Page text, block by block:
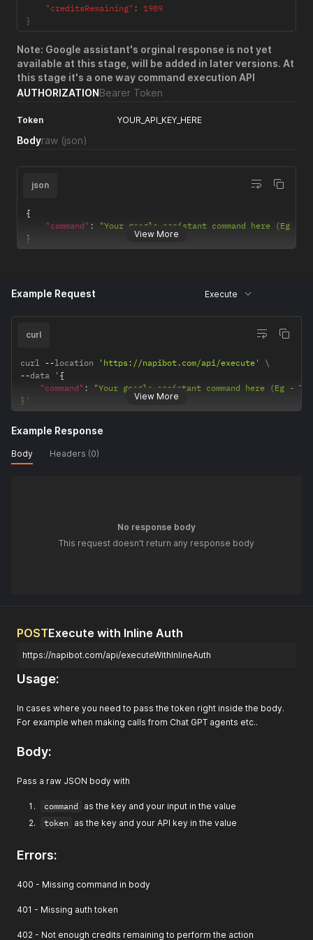
"creditsRemaining" : 1989
}
Note: Google assistant's orginal response is not yet
available at this stage, will be added in later versions. At
this stage it's a one way command execution API
AUTHORIZATIONBearer Token
Token YOUR_API_KEY_HERE
Bodyraw (json)
View More
json
{
"command" :
"Your google assistant command here (Eg -
}
Example Request Execute
View More
curl
curl --location 'https://napibot.com/api/execute'
--data ' {
"command" :
"Your google assistant command here (Eg -
} '
Example Response
Body Headers (0)
No response body
This request doesn't return any response body
POSTExecute with Inline Auth
https://napibot.com/api/executeWithInlineAuth
Usage:
In cases where you need to pass the token right inside the body.
For example when making calls from Chat GPT agents etc..
Body:
Pass a raw JSON body with
command
as the key and your input in the value
token
as the key and your API key in the value
Errors:
400 - Missing command in body
401 - Missing auth token
402 - Not enough credits remaining to perform the action